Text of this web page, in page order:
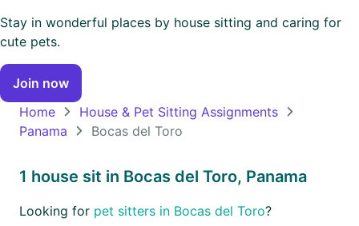
Continent
North
America
Continent
Oceania
America
Stay in wonderful places by house sitting and caring for
cute pets.
Join now
Home
House & Pet Sitting Assignments
Panama
Bocas del Toro
1 house sit in Bocas del Toro, Panama
Looking for pet sitters in Bocas del Toro?